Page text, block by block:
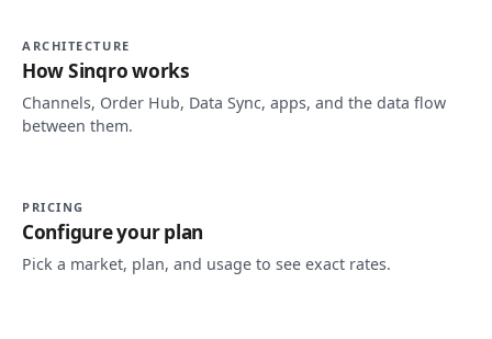
ARCHITECTURE
How Sinqro works
Channels, Order Hub, Data Sync, apps, and the data flow
between them.
PRICING
Configure your plan
Pick a market, plan, and usage to see exact rates.